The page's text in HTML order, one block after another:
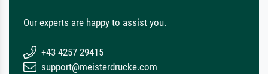
Our experts are happy to assist you.
+43 4257 29415
support@meisterdrucke.com